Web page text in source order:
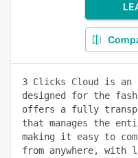
3 Clicks Cloud is an
designed for the
offers a fully
that manages the
making it easy to
from anywhere, with